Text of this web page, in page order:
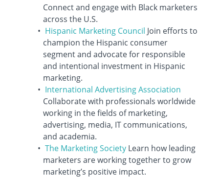
Connect and engage with Black marketers
across the U.S.
Hispanic Marketing Council Join efforts to
champion the Hispanic consumer
segment and advocate for responsible
and intentional investment in Hispanic
marketing.
International Advertising Association
Collaborate with professionals worldwide
working in the fields of marketing,
advertising, media, IT communications,
and academia.
The Marketing SocietyLearn how leading
marketers are working together to grow
marketing’s positive impact.